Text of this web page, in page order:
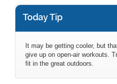
Today Tip
It may be getting cooler, but
give up on open-air workouts.
fit in the great outdoors.